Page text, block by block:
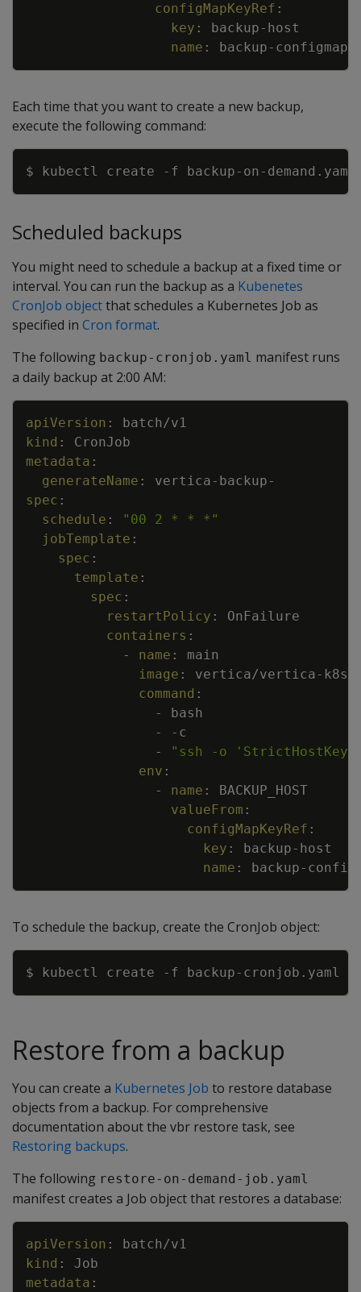
configMapKeyRef :
key : backup- host
name : backup- configmap
Each time that you want to create a new backup,
execute the following command:
$ kubectl create -f
Scheduled backups
You might need to schedule a backup at a fixed time or
interval. You can run the backup as a Kubenetes
CronJob objectthat schedules a Kubernetes Job as
specified in Cron format.
The following backup-cronjob.yaml manifest runs
a daily backup at 2:00 AM:
apiVersion :
batch/v1
kind :
CronJob
metadata :
generateName : vertica- backup-
spec :
schedule :
"00 2 * * *"
jobTemplate :
spec :
template :
spec :
restartPolicy :
OnFailure
containers :
-
name :
main
image : vertica/vertica- k8s
command :
-
bash
-
- c
-
"ssh -o
env :
-
name :
BACKUP_HOST
valueFrom :
configMapKeyRef :
key : backup- host
name : backup-
To schedule the backup, create the CronJob object:
$ kubectl create -f
Copy
Restore from a backup
You can create a Kubernetes Job to restore database
objects from a backup. For comprehensive
documentation about the vbr restore task, see
Restoring backups.
The following restore-on-demand-job.yaml
manifest creates a Job object that restores a database:
apiVersion :
batch/v1
kind :
Job
metadata :